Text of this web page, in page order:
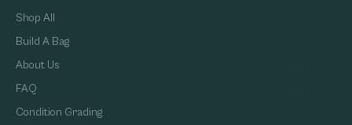
Shop All
Build A Bag
About Us
FAQ
Condition Grading